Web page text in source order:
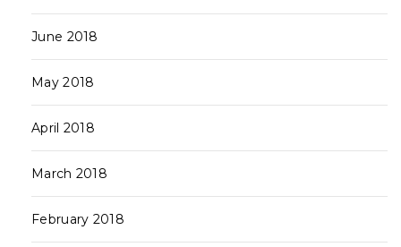
June 2018
May 2018
April 2018
March 2018
February 2018